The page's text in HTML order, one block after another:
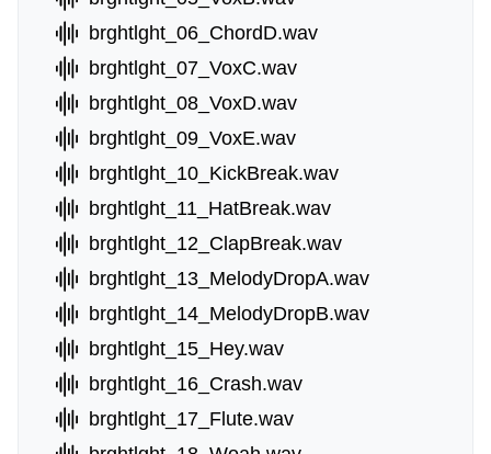
brghtlght_06_ChordD.wav
brghtlght_07_VoxC.wav
brghtlght_08_VoxD.wav
brghtlght_09_VoxE.wav
brghtlght_10_KickBreak.wav
brghtlght_11_HatBreak.wav
brghtlght_12_ClapBreak.wav
brghtlght_13_MelodyDropA.wav
brghtlght_14_MelodyDropB.wav
brghtlght_15_Hey.wav
brghtlght_16_Crash.wav
brghtlght_17_Flute.wav